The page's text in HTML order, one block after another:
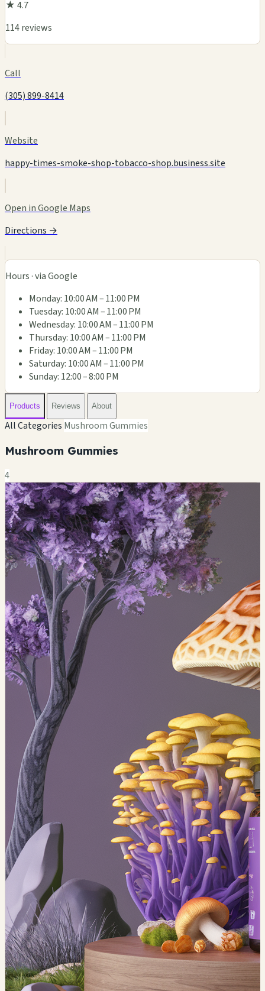
★ 4.7
114 reviews
Call
(305) 899-8414
Website
happy-times-smoke-shop-tobacco-shop.business.site
Open in Google Maps
Directions →
Hours · via Google
Monday: 10:00 AM – 11:00 PM
Tuesday: 10:00 AM – 11:00 PM
Wednesday: 10:00 AM – 11:00 PM
Thursday: 10:00 AM – 11:00 PM
Friday: 10:00 AM – 11:00 PM
Saturday: 10:00 AM – 11:00 PM
Sunday: 12:00 – 8:00 PM
Products Reviews About
All Categories Mushroom Gummies
Mushroom Gummies
4